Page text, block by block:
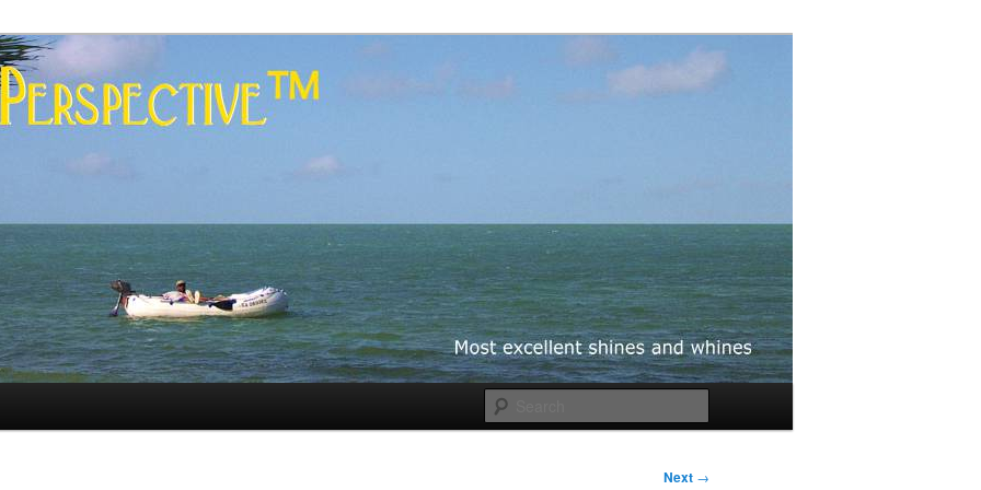
Next →